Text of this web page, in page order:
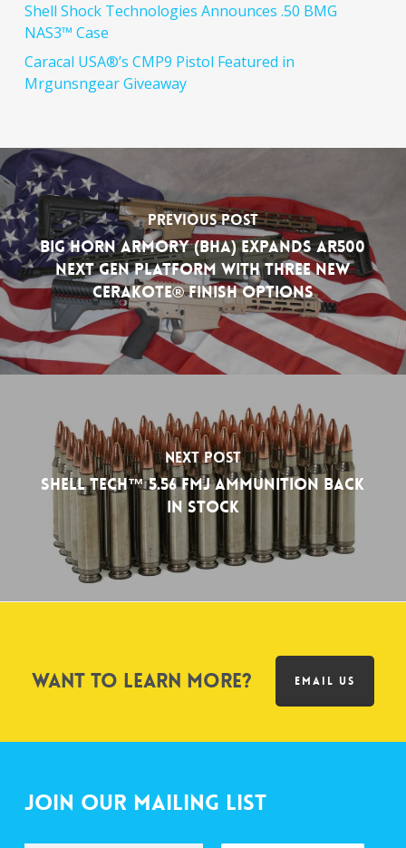
Shell Shock Technologies Announces .50 BMG
NAS3™ Case
Caracal USA®’s CMP9 Pistol Featured in
Mrgunsngear Giveaway
Previous Post
Big Horn Armory (BHA) Expands AR500
NEXT GEN Platform with Three New
Cerakote® Finish Options
Next Post
Shell Tech™ 5.56 FMJ Ammunition Back
in Stock
Want to learn more? EMAIL US
Join Our Mailing List